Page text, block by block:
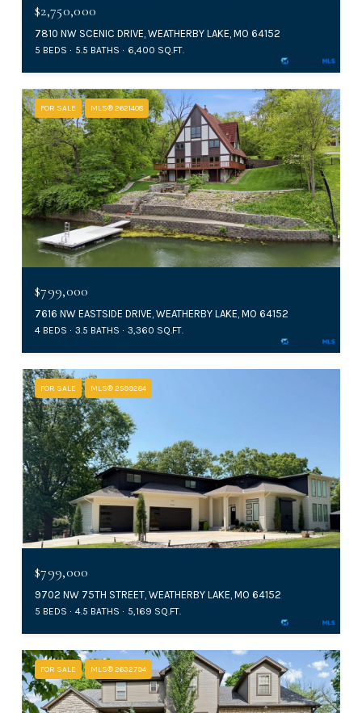
$2,750,000
7810 NW SCENIC DRIVE, WEATHERBY LAKE, MO 64152
5 BEDS 5.5 BATHS 6,400 SQ.FT.
FOR SALE MLS® 2621408
$799,000
7616 NW EASTSIDE DRIVE, WEATHERBY LAKE, MO 64152
4 BEDS 3.5 BATHS 3,360 SQ.FT.
FOR SALE MLS® 2599284
$799,000
9702 NW 75TH STREET, WEATHERBY LAKE, MO 64152
5 BEDS 4.5 BATHS 5,169 SQ.FT.
FOR SALE MLS® 2632794